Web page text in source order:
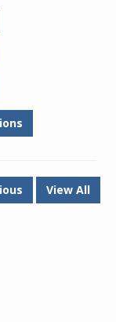
View All